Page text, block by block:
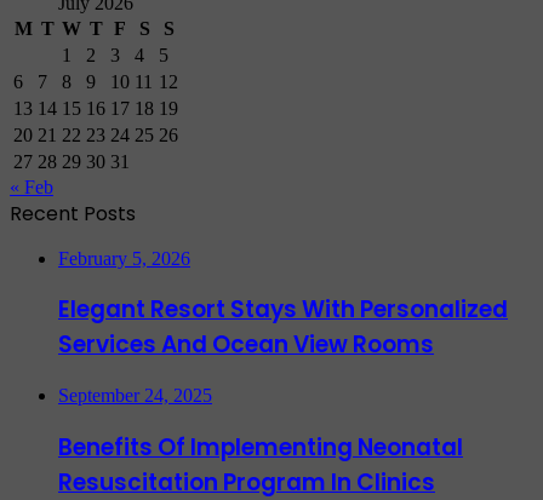
M T W T F S
S
1
2 3 4
5
6
7 8 9 10 11 12
13 14 15 16 17 18 19
20 21 22 23 24 25 26
27 28 29 30 31
« Feb
Recent Posts
February 5, 2026
Elegant Resort Stays With Personalized
Services And Ocean View Rooms
September 24, 2025
Benefits Of Implementing Neonatal
Resuscitation Program In Clinics